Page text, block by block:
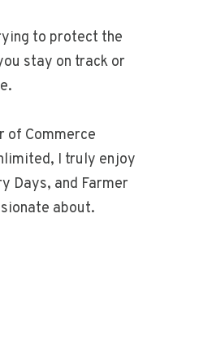
to protect the
stay on track or
of Commerce
I truly enjoy
Days, and Farmer
about.